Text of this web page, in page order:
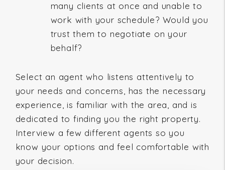
many clients at once and unable to
work with your schedule? Would you
trust them to negotiate on your
behalf?
Select an agent who listens attentively to
your needs and concerns, has the necessary
experience, is familiar with the area, and is
dedicated to finding you the right property.
Interview a few different agents so you
know your options and feel comfortable with
your decision.